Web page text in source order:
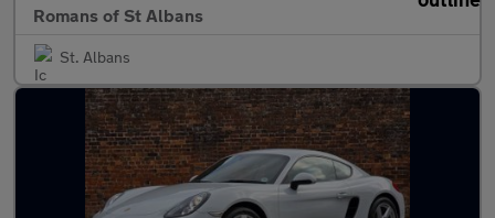
Romans of St Albans
St. Albans